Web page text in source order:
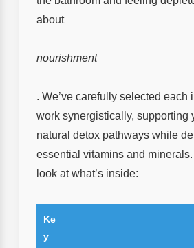
about
nourishment
. We’ve carefully selected each
work synergistically, supporting
natural detox pathways while
essential vitamins and minerals.
look at what’s inside:
Ke
y